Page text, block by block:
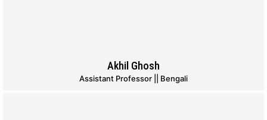
Akhil Ghosh
Assistant Professor || Bengali